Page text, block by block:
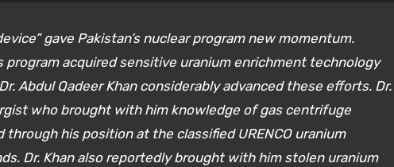
gave Pakistan’s nuclear program new momentum.
program acquired sensitive uranium enrichment technology
Abdul Qadeer Khan considerably advanced these efforts. Dr.
who brought with him knowledge of gas centrifuge
his position at the classified URENCO uranium
Dr. Khan also reportedly brought with him stolen uranium